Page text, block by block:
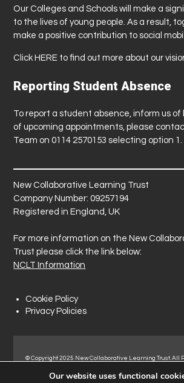
Our Colleges and Schools will make a
to the lives of young people. As a result,
make a positive contribution to social
Click HERE to find out more about our
Reporting Student Absence
To report a student absence, inform us of
of upcoming appointments, please
Team on 0114 2570153 selecting option 1.
New Collaborative Learning Trust
Company Number: 09257194
Registered in England, UK
For more information on the New
Trust please click the link below:
NCLT Information
Cookie Policy
Privacy Policies
© Copyright 2025 New Collaborative Learning Trust. All
Normanton Industrial Estate, Normanton, WF6 1RN.
Our website uses functional